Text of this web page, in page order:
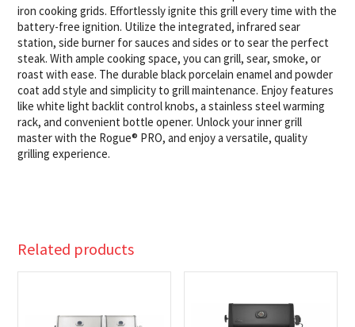
iron cooking grids. Effortlessly ignite this grill every time with the
battery-free ignition. Utilize the integrated, infrared sear
station, side burner for sauces and sides or to sear the perfect
steak. With ample cooking space, you can grill, sear, smoke, or
roast with ease. The durable black porcelain enamel and powder
coat add style and simplicity to grill maintenance. Enjoy features
like white light backlit control knobs, a stainless steel warming
rack, and convenient bottle opener. Unlock your inner grill
master with the Rogue® PRO, and enjoy a versatile, quality
grilling experience.
Related products